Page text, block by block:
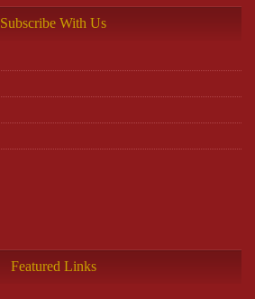
Subscribe With Us
Featured Links